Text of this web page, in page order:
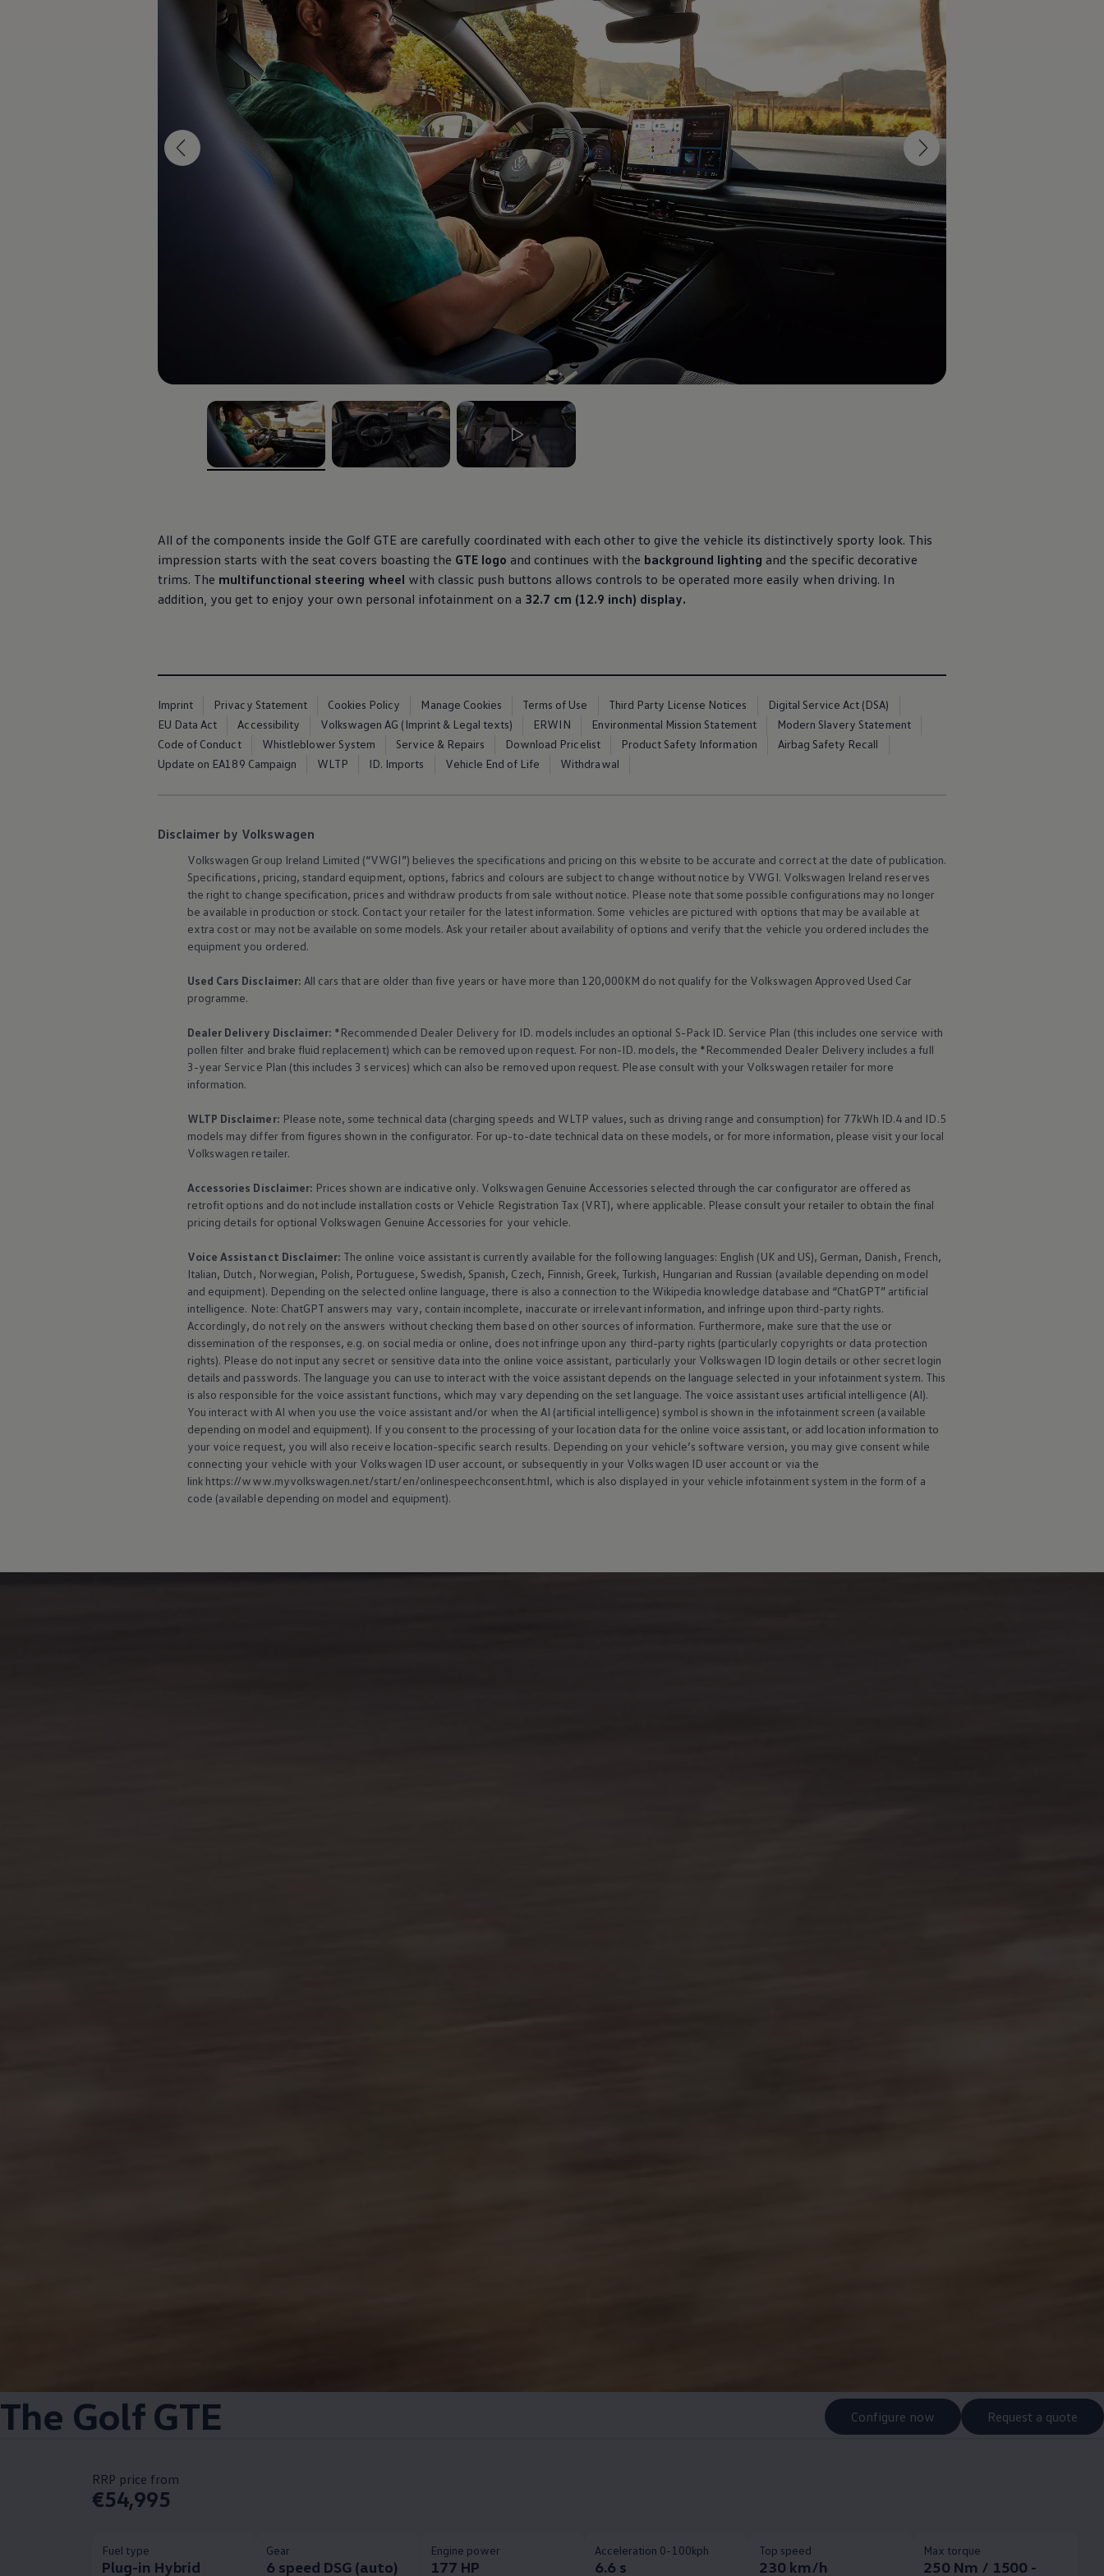
Volkswagen Apps, Login and Shop
Radio & Navigation
Volkswagen Service
Accident & Breakdown Assistance
Previous Models
Software Updates
75 Years In Ireland
The Ballsbridge Beetle
The Air-Cooled Event
Mondello Historic Park Festival
The Golf GTE Configure now Request a quote
RRP price from
€54,995
Fuel type
Plug-in Hybrid
Gear
6 speed DSG (auto)
Engine power
177 HP
Acceleration 0-100kph
6.6 s
Top speed
230 km/h
Max torque
250 Nm / 1500 -
, 1 of 3
All of the components inside the Golf GTE are carefully coordinated with each other to give the vehicle its distinctively sporty look. This
impression starts with the seat covers boasting the GTE logo and continues with the background lighting and the specific decorative
trims. The multifunctional steering wheel with classic push buttons allows controls to be operated more easily when driving. In
addition, you get to enjoy your own personal infotainment on a 32.7 cm (12.9 inch) display.
Imprint Privacy Statement Cookies Policy Manage Cookies Terms of Use Third Party License Notices
Digital Service Act (DSA)
EU Data Act
Accessibility Volkswagen AG (Imprint & Legal texts) ERWIN Environmental Mission Statement
Modern Slavery Statement
Code of Conduct
Whistleblower System Service & Repairs Download Pricelist Product Safety Information
Airbag Safety Recall
Update on EA189 Campaign
WLTP ID. Imports Vehicle End of Life Withdrawal
Disclaimer by Volkswagen
Volkswagen Group Ireland Limited (“VWGI”) believes the specifications and pricing on this website to be accurate and correct at the date of publication.
Specifications, pricing, standard equipment, options, fabrics and colours are subject to change without notice by VWGI. Volkswagen Ireland reserves
the right to change specification, prices and withdraw products from sale without notice. Please note that some possible configurations may no longer
be available in production or stock. Contact your retailer for the latest information. Some vehicles are pictured with options that may be available at
extra cost or may not be available on some models. Ask your retailer about availability of options and verify that the vehicle you ordered includes the
equipment you ordered.
Used Cars Disclaimer: All cars that are older than five years or have more than 120,000KM do not qualify for the Volkswagen Approved Used Car
programme.
Dealer Delivery Disclaimer: *Recommended Dealer Delivery for ID. models includes an optional S-Pack ID. Service Plan (this includes one service with
pollen filter and brake fluid replacement) which can be removed upon request. For non-ID. models, the *Recommended Dealer Delivery includes a full
3-year Service Plan (this includes 3 services) which can also be removed upon request. Please consult with your Volkswagen retailer for more
information.
WLTP Disclaimer: Please note, some technical data (charging speeds and WLTP values, such as driving range and consumption) for 77kWh ID.4 and ID.5
models may differ from figures shown in the configurator. For up-to-date technical data on these models, or for more information, please visit your local
Volkswagen retailer.
Accessories Disclaimer: Prices shown are indicative only. Volkswagen Genuine Accessories selected through the car configurator are offered as
retrofit options and do not include installation costs or Vehicle Registration Tax (VRT), where applicable. Please consult your retailer to obtain the final
pricing details for optional Volkswagen Genuine Accessories for your vehicle.
Voice Assistanct Disclaimer: The online voice assistant is currently available for the following languages: English (UK and US), German, Danish, French,
Italian, Dutch, Norwegian, Polish, Portuguese, Swedish, Spanish, Czech, Finnish, Greek, Turkish, Hungarian and Russian (available depending on model
and equipment). Depending on the selected online language, there is also a connection to the Wikipedia knowledge database and “ChatGPT” artificial
intelligence. Note: ChatGPT answers may vary, contain incomplete, inaccurate or irrelevant information, and infringe upon third-party rights.
Accordingly, do not rely on the answers without checking them based on other sources of information. Furthermore, make sure that the use or
dissemination of the responses, e.g. on social media or online, does not infringe upon any third-party rights (particularly copyrights or data protection
rights). Please do not input any secret or sensitive data into the online voice assistant, particularly your Volkswagen ID login details or other secret login
details and passwords. The language you can use to interact with the voice assistant depends on the language selected in your infotainment system. This
is also responsible for the voice assistant functions, which may vary depending on the set language. The voice assistant uses artificial intelligence (AI).
You interact with AI when you use the voice assistant and/or when the AI (artificial intelligence) symbol is shown in the infotainment screen (available
depending on model and equipment). If you consent to the processing of your location data for the online voice assistant, or add location information to
your voice request, you will also receive location-specific search results. Depending on your vehicle’s software version, you may give consent while
connecting your vehicle with your Volkswagen ID user account, or subsequently in your Volkswagen ID user account or via the
link https://www.myvolkswagen.net/start/en/onlinespeechconsent.html, which is also displayed in your vehicle infotainment system in the form of a
code (available depending on model and equipment).